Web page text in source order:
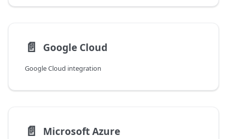
📄️ Google Cloud
Google Cloud integration
📄️ Microsoft Azure